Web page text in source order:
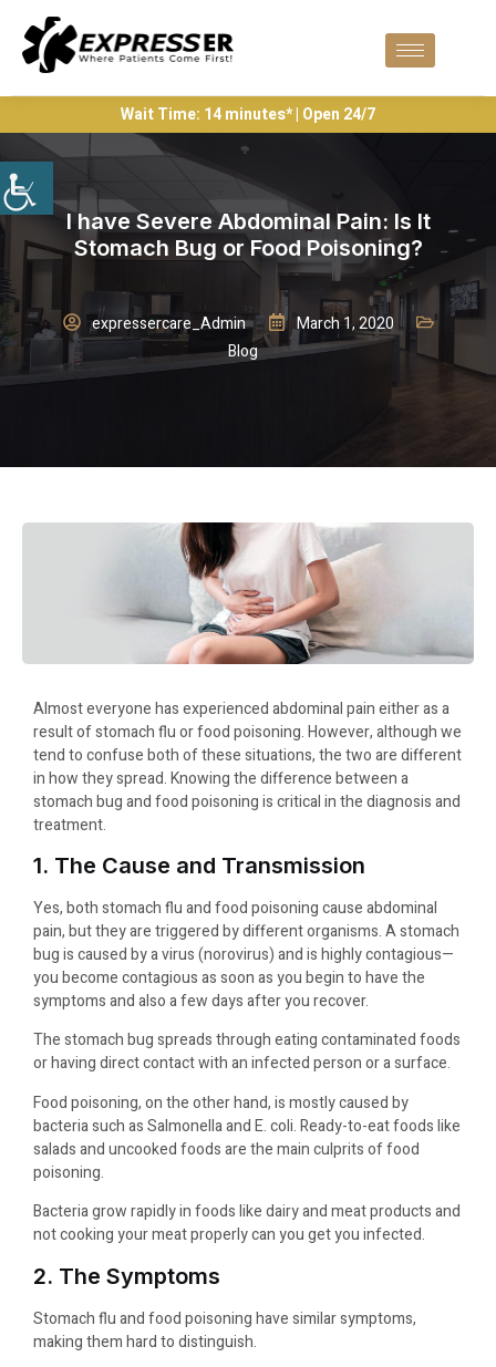
Wait Time: 14 minutes* | Open 24/7
I have Severe Abdominal Pain: Is It
Stomach Bug or Food Poisoning?
expressercare_Admin
March 1, 2020
Blog
Almost everyone has experienced abdominal pain either as a
result of stomach flu or food poisoning. However, although we
tend to confuse both of these situations, the two are different
in how they spread. Knowing the difference between a
stomach bug and food poisoning is critical in the diagnosis and
treatment.
1. The Cause and Transmission
Yes, both stomach flu and food poisoning cause abdominal
pain, but they are triggered by different organisms. A stomach
bug is caused by a virus (norovirus) and is highly contagious—
you become contagious as soon as you begin to have the
symptoms and also a few days after you recover.
The stomach bug spreads through eating contaminated foods
or having direct contact with an infected person or a surface.
Food poisoning, on the other hand, is mostly caused by
bacteria such as Salmonella and E. coli. Ready-to-eat foods like
salads and uncooked foods are the main culprits of food
poisoning.
Bacteria grow rapidly in foods like dairy and meat products and
not cooking your meat properly can you get you infected.
2. The Symptoms
Stomach flu and food poisoning have similar symptoms,
making them hard to distinguish.